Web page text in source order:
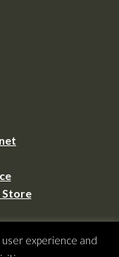
Store
experience and